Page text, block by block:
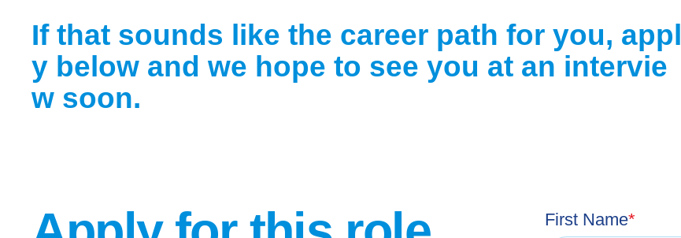
If that sounds like the career path for you, appl
y below and we hope to see you at an intervie
w soon.
First Name*